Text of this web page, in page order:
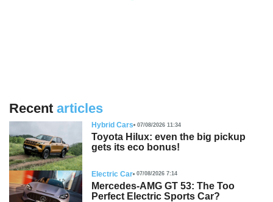
Recent articles
Hybrid Cars 07/08/2026 11:34
Toyota Hilux: even the big pickup
gets its eco bonus!
Electric Car 07/08/2026 7:14
Mercedes-AMG GT 53: The Too
Perfect Electric Sports Car?